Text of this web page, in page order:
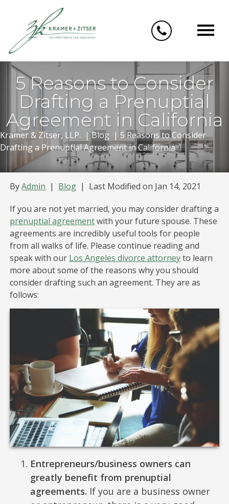
content
5 Reasons to Consider
Drafting a Prenuptial
Agreement in California
Kramer & Zitser, LLP. |Blog |5 Reasons to Consider
Drafting a Prenuptial Agreement in California
ByAdmin | Blog | Last Modified on Jan 14, 2021
If you are not yet married, you may consider drafting a
prenuptial agreementwith your future spouse. These
agreements are incredibly useful tools for people
from all walks of life. Please continue reading and
speak with our Los Angeles divorce attorneyto learn
more about some of the reasons why you should
consider drafting such an agreement. They are as
follows:
Entrepreneurs/business owners can
greatly benefit from prenuptial
agreements. If you are a business owner